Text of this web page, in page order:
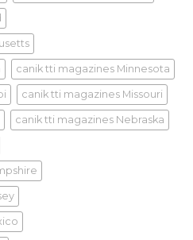
canik tti magazines Minnesota
canik tti magazines Missouri
canik tti magazines Nebraska